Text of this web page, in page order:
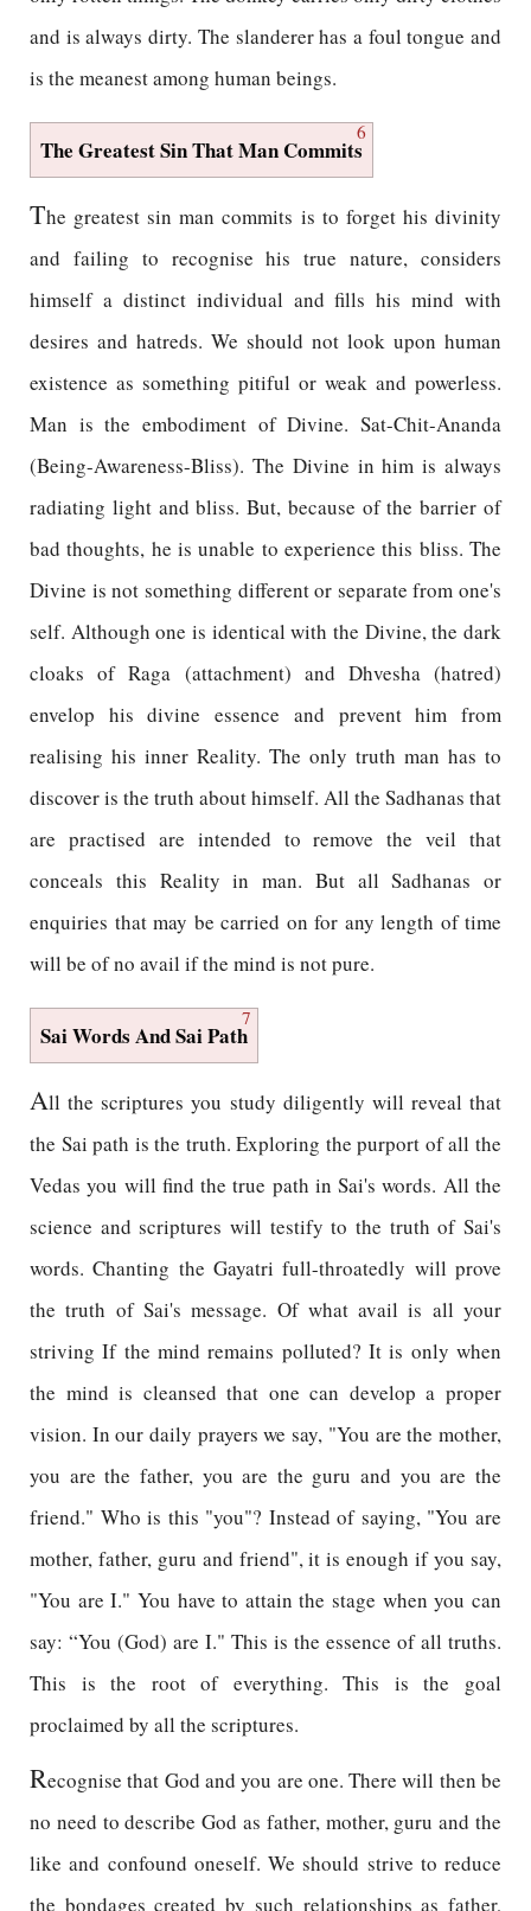
and is always dirty. The slanderer has a foul tongue and
is the meanest among human beings.
6
The Greatest Sin That Man Commits
The greatest sin man commits is to forget his divinity
and failing to recognise his true nature, considers
himself a distinct individual and fills his mind with
desires and hatreds. We should not look upon human
existence as something pitiful or weak and powerless.
Man is the embodiment of Divine. Sat-Chit-Ananda
(Being-Awareness-Bliss). The Divine in him is always
radiating light and bliss. But, because of the barrier of
bad thoughts, he is unable to experience this bliss. The
Divine is not something different or separate from one's
self. Although one is identical with the Divine, the dark
cloaks of Raga (attachment) and Dhvesha (hatred)
envelop his divine essence and prevent him from
realising his inner Reality. The only truth man has to
discover is the truth about himself. All the Sadhanas that
are practised are intended to remove the veil that
conceals this Reality in man. But all Sadhanas or
enquiries that may be carried on for any length of time
will be of no avail if the mind is not pure.
7
Sai Words And Sai Path
All the scriptures you study diligently will reveal that
the Sai path is the truth. Exploring the purport of all the
Vedas you will find the true path in Sai's words. All the
science and scriptures will testify to the truth of Sai's
words. Chanting the Gayatri full-throatedly will prove
the truth of Sai's message. Of what avail is all your
striving If the mind remains polluted? It is only when
the mind is cleansed that one can develop a proper
vision. In our daily prayers we say, "You are the mother,
you are the father, you are the guru and you are the
friend." Who is this "you"? Instead of saying, "You are
mother, father, guru and friend", it is enough if you say,
"You are I." You have to attain the stage when you can
say: “You (God) are I." This is the essence of all truths.
This is the root of everything. This is the goal
proclaimed by all the scriptures.
Recognise that God and you are one. There will then be
no need to describe God as father, mother, guru and the
like and confound oneself. We should strive to reduce
the bondages created by such relationships as father,